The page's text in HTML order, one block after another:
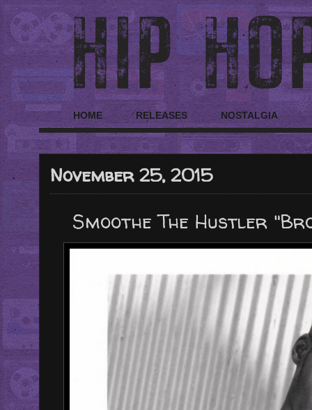
HOME RELEASES NOSTALGIA
November 25, 2015
Smoothe The Hustler